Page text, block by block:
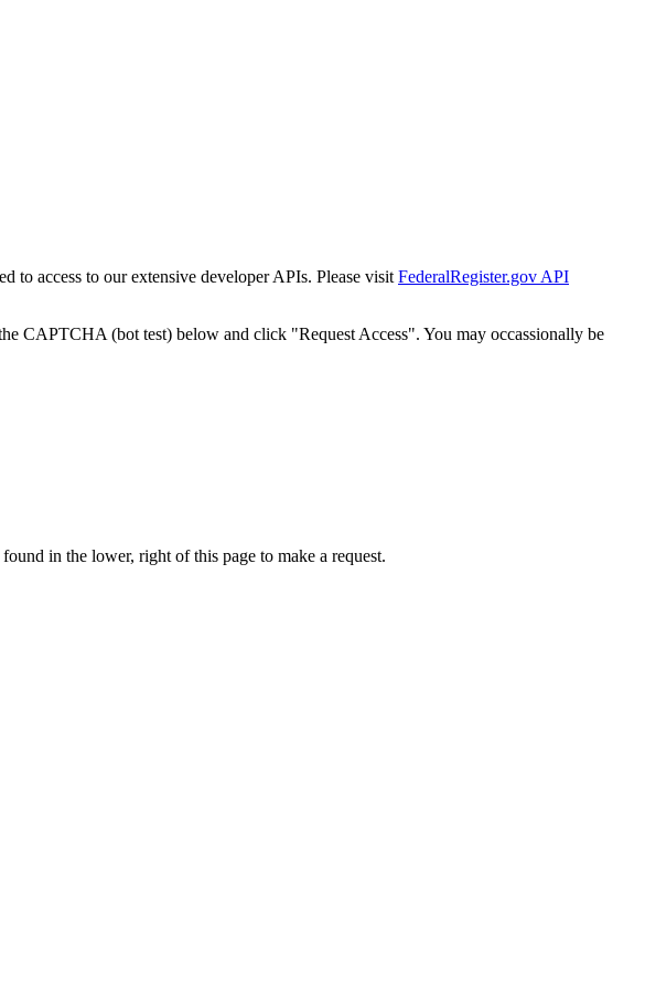
to access to our extensive developer APIs. Please visit FederalRegister.gov API
CAPTCHA (bot test) below and click "Request Access". You may occassionally be
in the lower, right of this page to make a request.